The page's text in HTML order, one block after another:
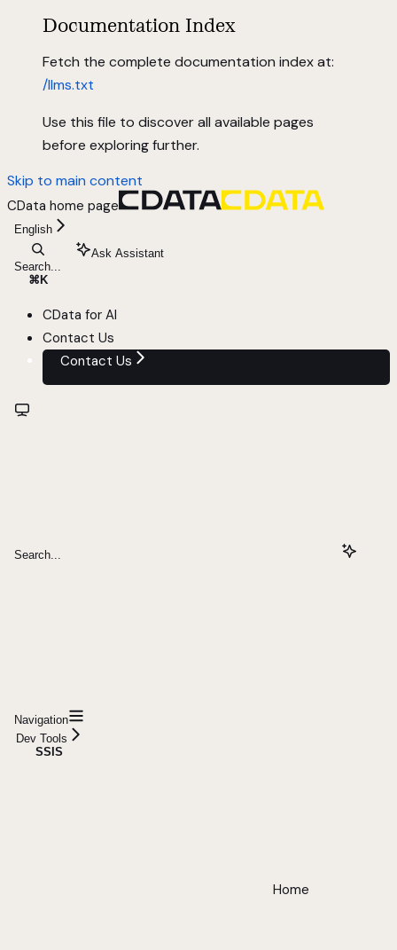
Documentation Index
Fetch the complete documentation index at:
/llms.txt
Use this file to discover all available pages
before exploring further.
Skip to main content
CData home page
English
Search...
⌘ K
Ask Assistant
CData for AI
Contact Us
Contact Us
Search...
Navigation
Dev Tools
SSIS
Home